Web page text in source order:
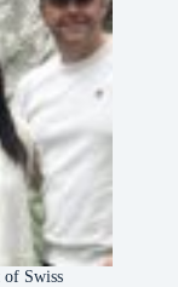
of Swiss